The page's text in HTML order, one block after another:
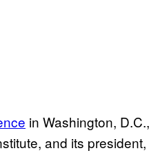
in Washington,
and its